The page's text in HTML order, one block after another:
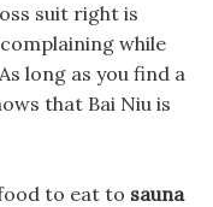
suit right is
while
long as you find a
that Bai Niu is
to eat to sauna